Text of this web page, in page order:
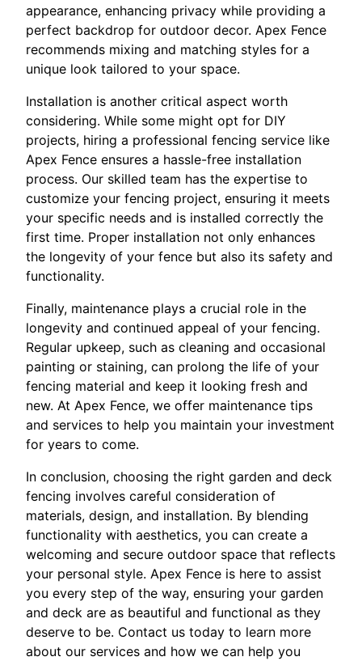
appearance, enhancing privacy while providing a
perfect backdrop for outdoor decor. Apex Fence
recommends mixing and matching styles for a
unique look tailored to your space.
Installation is another critical aspect worth
considering. While some might opt for DIY
projects, hiring a professional fencing service like
Apex Fence ensures a hassle-free installation
process. Our skilled team has the expertise to
customize your fencing project, ensuring it meets
your specific needs and is installed correctly the
first time. Proper installation not only enhances
the longevity of your fence but also its safety and
functionality.
Finally, maintenance plays a crucial role in the
longevity and continued appeal of your fencing.
Regular upkeep, such as cleaning and occasional
painting or staining, can prolong the life of your
fencing material and keep it looking fresh and
new. At Apex Fence, we offer maintenance tips
and services to help you maintain your investment
for years to come.
In conclusion, choosing the right garden and deck
fencing involves careful consideration of
materials, design, and installation. By blending
functionality with aesthetics, you can create a
welcoming and secure outdoor space that reflects
your personal style. Apex Fence is here to assist
you every step of the way, ensuring your garden
and deck are as beautiful and functional as they
deserve to be. Contact us today to learn more
about our services and how we can help you